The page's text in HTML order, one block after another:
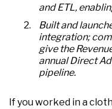
and ETL,
Built and
integration;
give the
annual Direct
pipeline.
If you worked in a